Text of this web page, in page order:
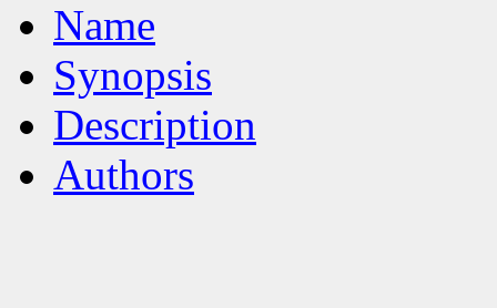
Name
Synopsis
Description
Authors